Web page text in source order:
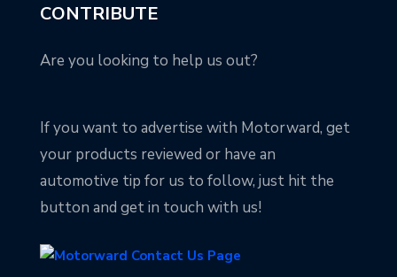
CONTRIBUTE
Are you looking to help us out?
If you want to advertise with Motorward, get
your products reviewed or have an
automotive tip for us to follow, just hit the
button and get in touch with us!